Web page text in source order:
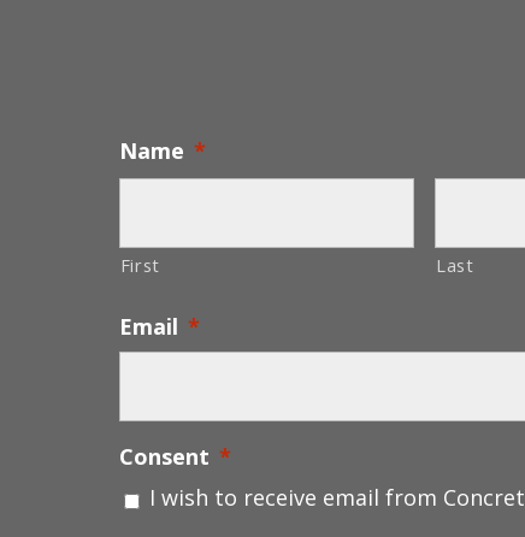
Name *
First Last
Email *
Consent *
I wish to receive email from